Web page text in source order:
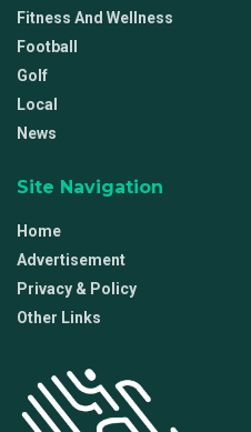
Fitness And Wellness
Football
Golf
Local
News
Site Navigation
Home
Advertisement
Privacy & Policy
Other Links